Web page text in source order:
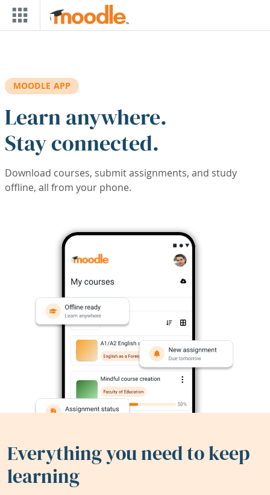
Skip to main content
MOODLE APP
Learn anywhere.
Stay connected.
Download courses, submit assignments, and study
offline, all from your phone.
Everything you need to keep
learning